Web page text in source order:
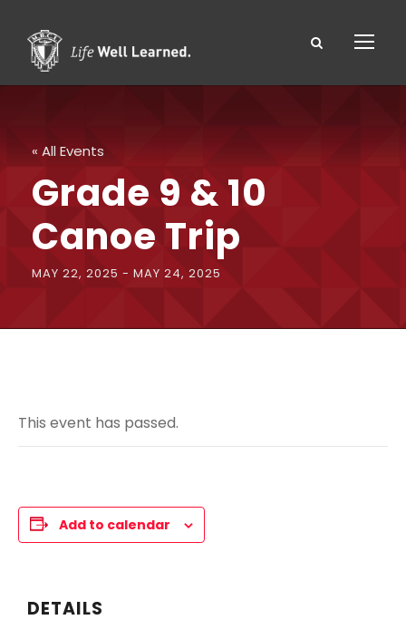
« All Events
Grade 9 & 10
Canoe Trip
MAY 22, 2025 - MAY 24, 2025
This event has passed.
Add to calendar
DETAILS